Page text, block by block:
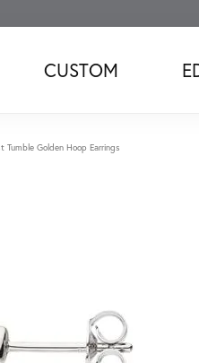
CUSTOM
Tumble Golden Hoop Earrings